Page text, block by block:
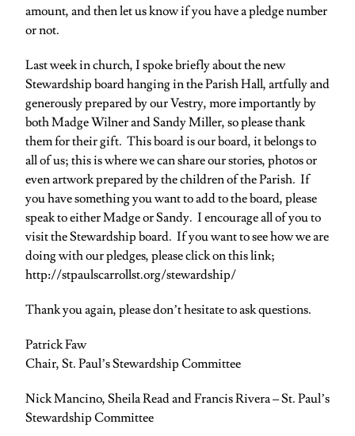
amount, and then let us know if you have a pledge number
or not.
Last week in church, I spoke briefly about the new
Stewardship board hanging in the Parish Hall, artfully and
generously prepared by our Vestry, more importantly by
both Madge Wilner and Sandy Miller, so please thank
them for their gift. This board is our board, it belongs to
all of us; this is where we can share our stories, photos or
even artwork prepared by the children of the Parish. If
you have something you want to add to the board, please
speak to either Madge or Sandy. I encourage all of you to
visit the Stewardship board. If you want to see how we are
doing with our pledges, please click on this link;
http://stpaulscarrollst.org/stewardship/
Thank you again, please don’t hesitate to ask questions.
Patrick Faw
Chair, St. Paul’s Stewardship Committee
Nick Mancino, Sheila Read and Francis Rivera – St. Paul’s
Stewardship Committee